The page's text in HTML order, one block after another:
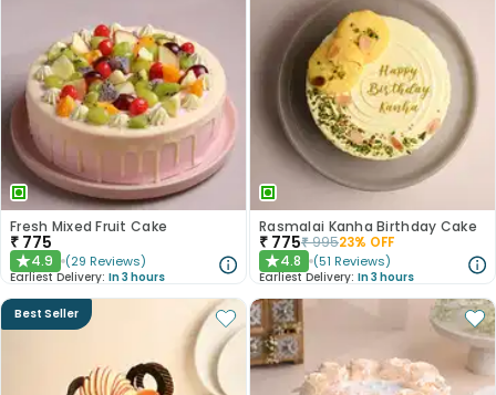
Fresh Mixed Fruit Cake
₹ 775
★4.9 (29 Reviews)
Earliest Delivery: In 3 hours
Rasmalai Kanha Birthday Cake
₹ 775₹99523% OFF
★4.8 (51 Reviews)
Earliest Delivery: In 3 hours
Best Seller